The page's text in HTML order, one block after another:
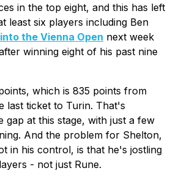
in the top eight, and this has left
least six players including Ben
into the Vienna Open next week
winning eight of his past nine
which is 835 points from
last ticket to Turin. That's
gap at this stage, with just a few
And the problem for Shelton,
in his control, is that he's jostling
- not just Rune.